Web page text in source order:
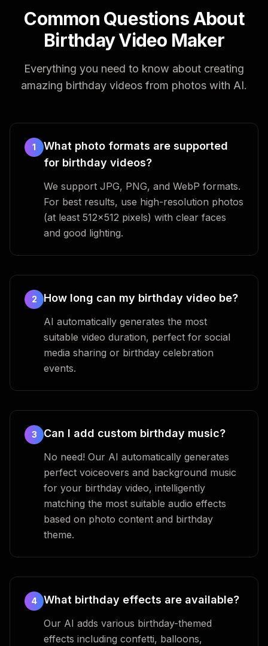
Common Questions About
Birthday Video Maker
Everything you need to know about creating
amazing birthday videos from photos with AI.
1
What photo formats are supported
for birthday videos?
We support JPG, PNG, and WebP formats.
For best results, use high-resolution photos
(at least 512x512 pixels) with clear faces
and good lighting.
2 How long can my birthday video be?
AI automatically generates the most
suitable video duration, perfect for social
media sharing or birthday celebration
events.
3 Can I add custom birthday music?
No need! Our AI automatically generates
perfect voiceovers and background music
for your birthday video, intelligently
matching the most suitable audio effects
based on photo content and birthday
theme.
4 What birthday effects are available?
Our AI adds various birthday-themed
effects including confetti, balloons,